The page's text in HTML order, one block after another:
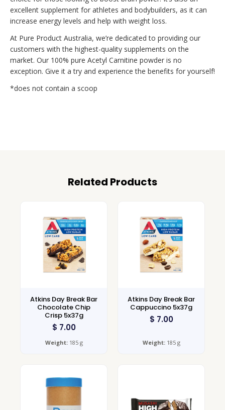
excellent supplement for athletes and bodybuilders, as it can
increase energy levels and help with weight loss.
At Pure Product Australia, we’re dedicated to providing our
customers with the highest-quality supplements on the
market. Our 100% pure Acetyl Carnitine powder is no
exception. Give it a try and experience the benefits for yourself!
*does not contain a scoop
Related Products
Atkins Day Break Bar
Chocolate Chip
Crisp 5x37g
$ 7.00
Weight:185 g
Atkins Day Break Bar
Cappuccino 5x37g
$ 7.00
Weight:185 g